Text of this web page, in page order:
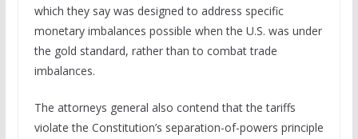
which they say was designed to address specific
monetary imbalances possible when the U.S. was under
the gold standard, rather than to combat trade
imbalances.
The attorneys general also contend that the tariffs
violate the Constitution’s separation-of-powers principle